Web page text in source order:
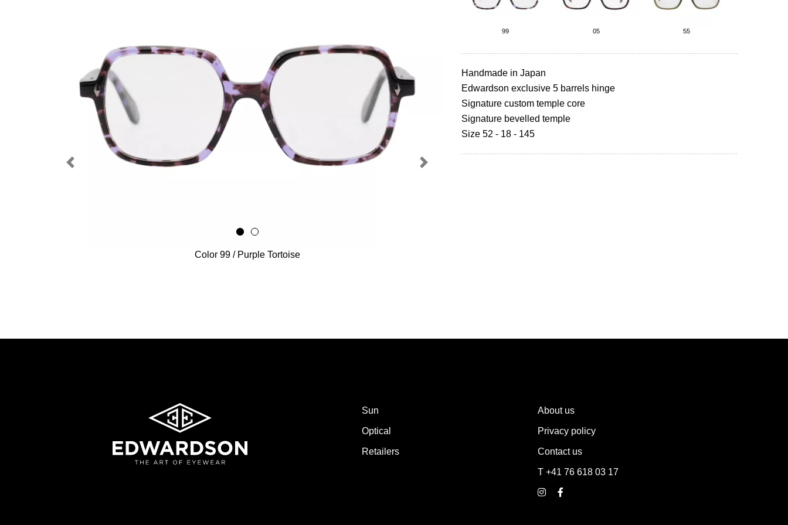
Previous Next
Color 99 / Purple Tortoise
99 05 55
Handmade in Japan
Edwardson exclusive 5 barrels hinge
Signature custom temple core
Signature bevelled temple
Size 52 - 18 - 145
Sun
Optical
Retailers
About us
Privacy policy
Contact us
T +41 76 618 03 17